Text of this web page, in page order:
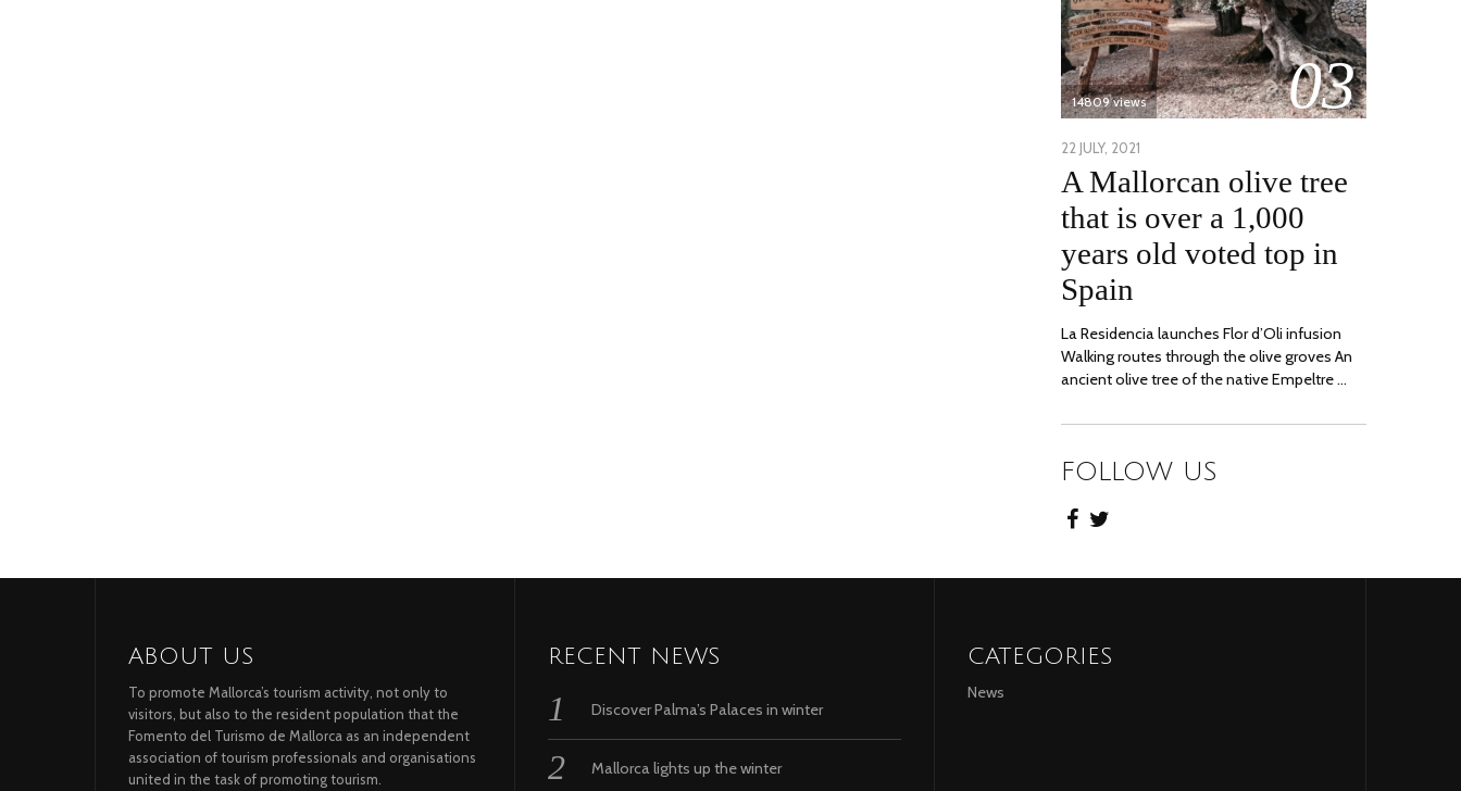
03
14809 views
POSTED
ON
22 JULY, 2021
JULY,
A Mallorcan olive tree
that is over a 1,000
years old voted top in
Spain
La Residencia launches Flor d’Oli infusion
Walking routes through the olive groves An
ancient olive tree of the native Empeltre …
FOLLOW US
ABOUT US
To promote Mallorca’s tourism activity, not only to
visitors, but also to the resident population that the
Fomento del Turismo de Mallorca as an independent
association of tourism professionals and organisations
united in the task of promoting tourism.
RECENT NEWS
Discover Palma’s Palaces in winter
Mallorca lights up the winter
CATEGORIES
News